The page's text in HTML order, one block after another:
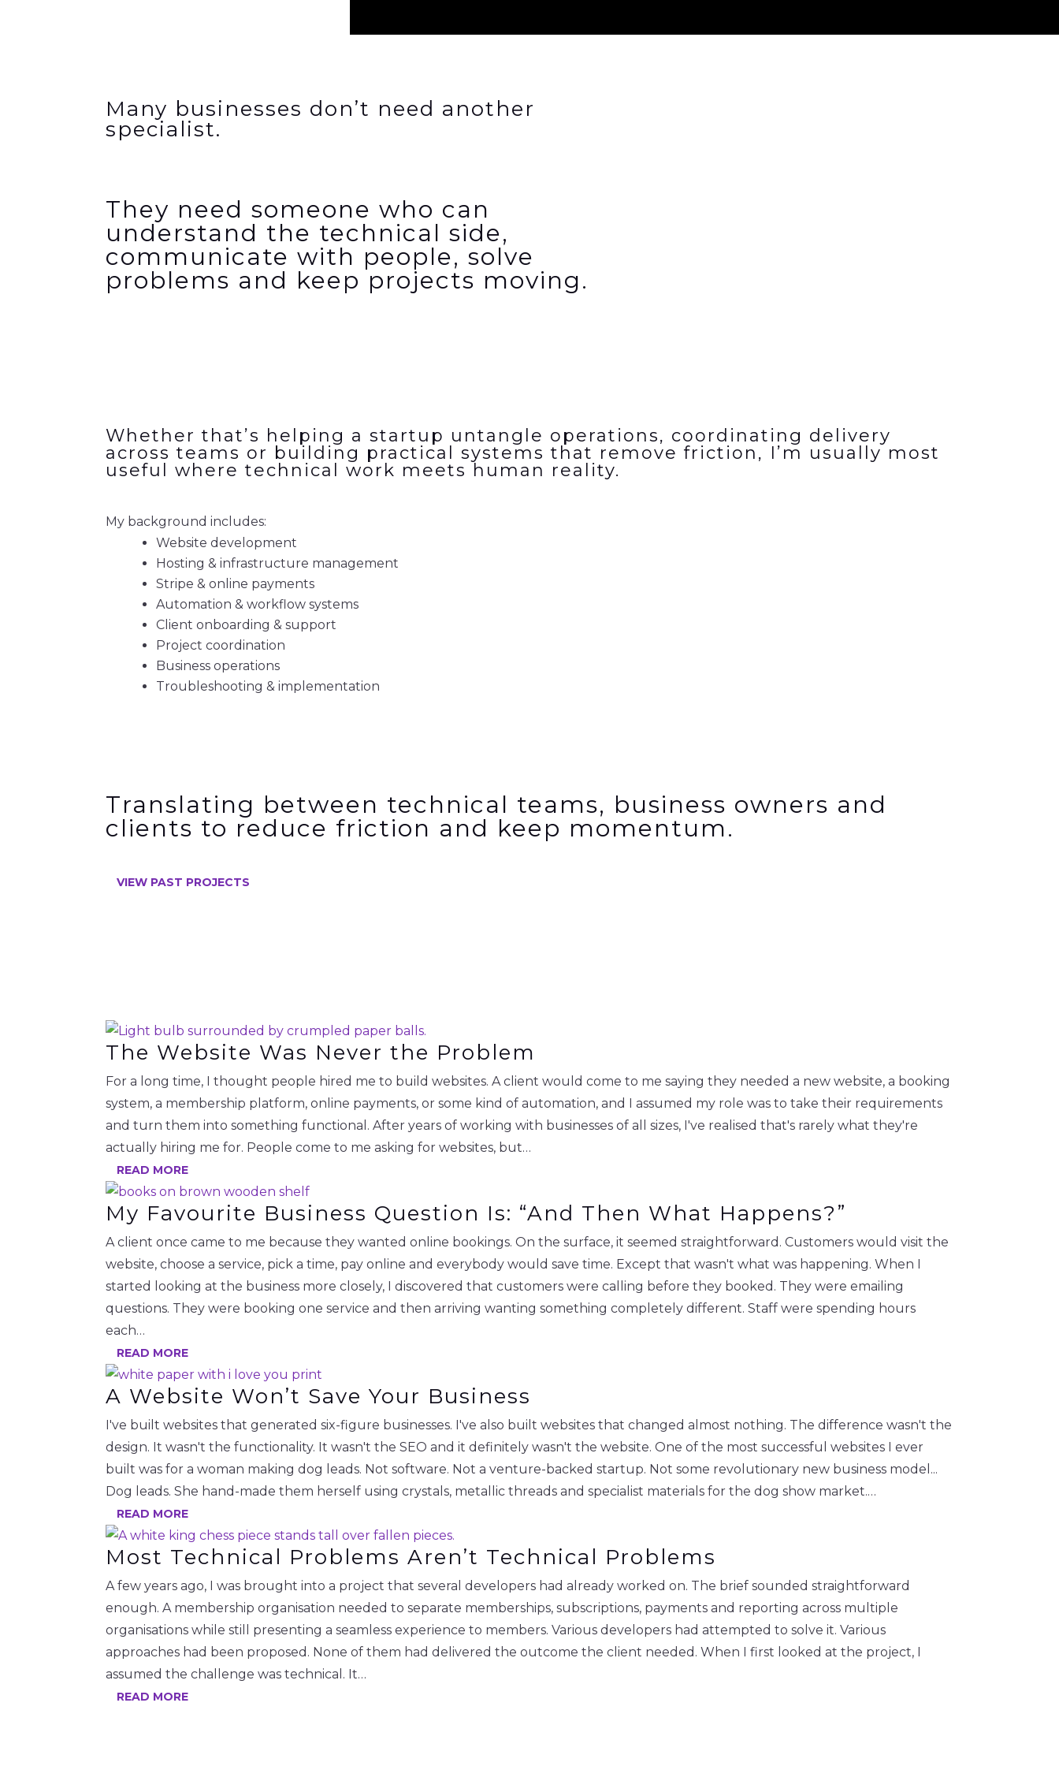
Many businesses don’t need another
specialist.
They need someone who can
understand the technical side,
communicate with people,solve
problems and keep projects moving.
Whether that’s helping a startup untangle operations, coordinating delivery
across teams or building practical systems that remove friction, I’m usually most
useful where technical work meets human reality.
My background includes:
Website development
Hosting & infrastructure management
Stripe & online payments
Automation & workflow systems
Client onboarding & support
Project coordination
Business operations
Troubleshooting & implementation
Translating between technical teams, business owners and
clients to reduce friction and keep momentum.
VIEW PAST PROJECTS
The Website Was Never the Problem
For a long time, I thought people hired me to build websites. A client would come to me saying they needed a new website, a booking
system, a membership platform, online payments, or some kind of automation, and I assumed my role was to take their requirements
and turn them into something functional. After years of working with businesses of all sizes, I've realised that's rarely what they're
actually hiring me for. People come to me asking for websites, but…
READ MORE
My Favourite Business Question Is: “And Then What Happens?”
A client once came to me because they wanted online bookings. On the surface, it seemed straightforward. Customers would visit the
website, choose a service, pick a time, pay online and everybody would save time. Except that wasn't what was happening. When I
started looking at the business more closely, I discovered that customers were calling before they booked. They were emailing
questions. They were booking one service and then arriving wanting something completely different. Staff were spending hours
each…
READ MORE
A Website Won’t Save Your Business
I've built websites that generated six-figure businesses. I've also built websites that changed almost nothing. The difference wasn't the
design. It wasn't the functionality. It wasn't the SEO and it definitely wasn't the website. One of the most successful websites I ever
built was for a woman making dog leads. Not software. Not a venture-backed startup. Not some revolutionary new business model...
Dog leads. She hand-made them herself using crystals, metallic threads and specialist materials for the dog show market.…
READ MORE
Most Technical Problems Aren’t Technical Problems
A few years ago, I was brought into a project that several developers had already worked on. The brief sounded straightforward
enough. A membership organisation needed to separate memberships, subscriptions, payments and reporting across multiple
organisations while still presenting a seamless experience to members. Various developers had attempted to solve it. Various
approaches had been proposed. None of them had delivered the outcome the client needed. When I first looked at the project, I
assumed the challenge was technical. It…
READ MORE